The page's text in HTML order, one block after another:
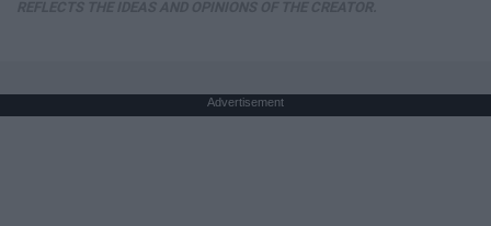
Advertisement